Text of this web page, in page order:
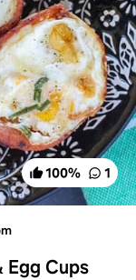
100% 1
Egg Cups